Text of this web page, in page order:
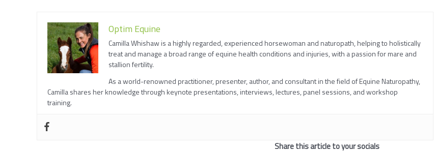
Optim Equine
Camilla Whishaw is a highly regarded, experienced horsewoman and naturopath, helping to holistically
treat and manage a broad range of equine health conditions and injuries, with a passion for mare and
stallion fertility.
As a world-renowned practitioner, presenter, author, and consultant in the field of Equine Naturopathy,
Camilla shares her knowledge through keynote presentations, interviews, lectures, panel sessions, and workshop
training.
Share this article to your socials